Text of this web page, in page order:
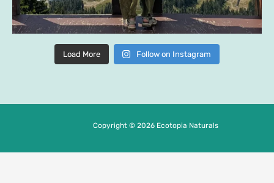
Load More Follow on Instagram
Copyright © 2026 Ecotopia Naturals